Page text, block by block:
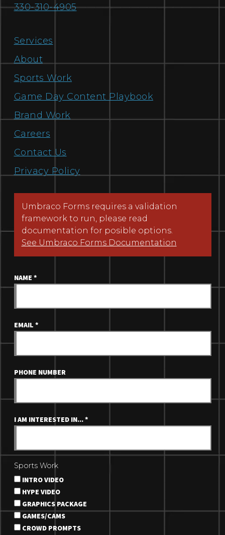
330-310-4905
Services
About
Sports Work
Game Day Content Playbook
Brand Work
Careers
Contact Us
Privacy Policy
Umbraco Forms requires a validation
framework to run, please read
documentation for posible options.
See Umbraco Forms Documentation
NAME *
EMAIL *
PHONE NUMBER
I AM INTERESTED IN...*
Sports Work
INTRO VIDEO
HYPE VIDEO
GRAPHICS PACKAGE
GAMES/CAMS
CROWD PROMPTS